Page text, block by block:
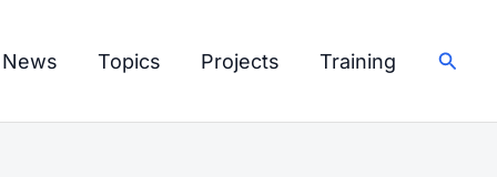
Topics Projects Training